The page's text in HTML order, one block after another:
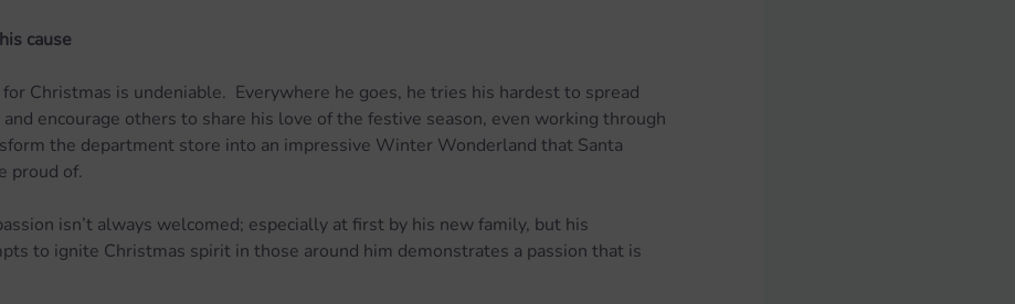
cause
for Christmas is undeniable.  Everywhere he goes, he tries his hardest to spread
encourage others to share his love of the festive season, even working through
the department store into an impressive Winter Wonderland that Santa
proud of.
isn’t always welcomed; especially at first by his new family, but his
to ignite Christmas spirit in those around him demonstrates a passion that is